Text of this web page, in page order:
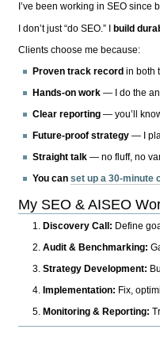
I’ve been working in SEO
I don’t just “do SEO.” Ibuild
Clients choose me because:
Proven track record in both
Hands-on work — I do the
Clear reporting — you’ll
Future-proof strategy — I
Straight talk — no fluff, no
You canset up a 30-minute
My SEO & AISEO
Discovery Call: Define
Audit & Benchmarking:
Strategy Development:
Implementation: Fix,
Monitoring & Reporting: